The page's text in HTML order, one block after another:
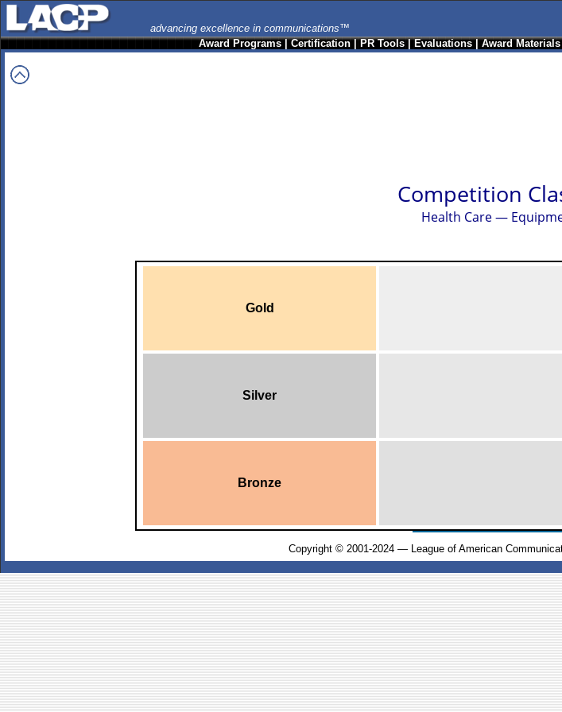
advancing excellence in communications™
Award Programs|Certification|PR Tools|Evaluations|Award Materials
Competition
Health Care —
Gold
Silver
Bronze
Copyright © 2001-2024 — League of American